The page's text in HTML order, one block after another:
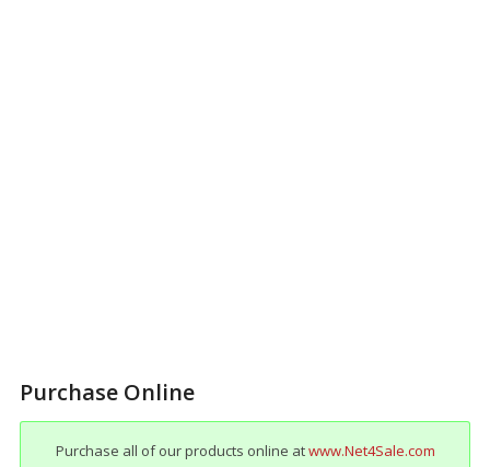
Purchase Online
Purchase all of our products online atwww.Net4Sale.com